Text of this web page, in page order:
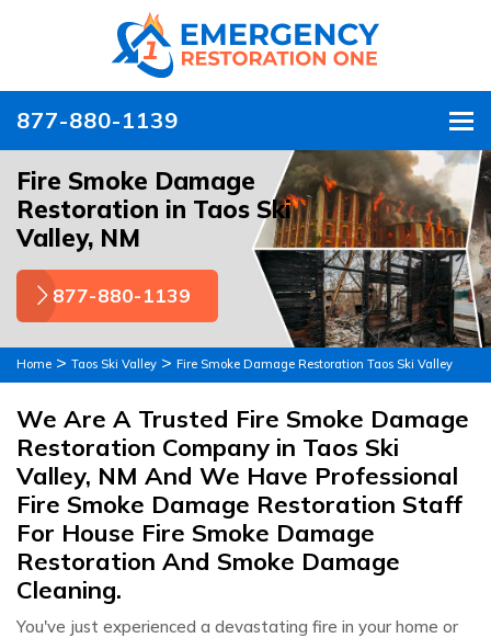
877-880-1139
Fire Smoke Damage
Restoration in Taos Ski
Valley, NM
877-880-1139
Home > Taos Ski Valley > Fire Smoke Damage Restoration Taos Ski Valley
We Are A Trusted Fire Smoke Damage
Restoration Company in Taos Ski
Valley, NM And We Have Professional
Fire Smoke Damage Restoration Staff
For House Fire Smoke Damage
Restoration And Smoke Damage
Cleaning.
You've just experienced a devastating fire in your home or